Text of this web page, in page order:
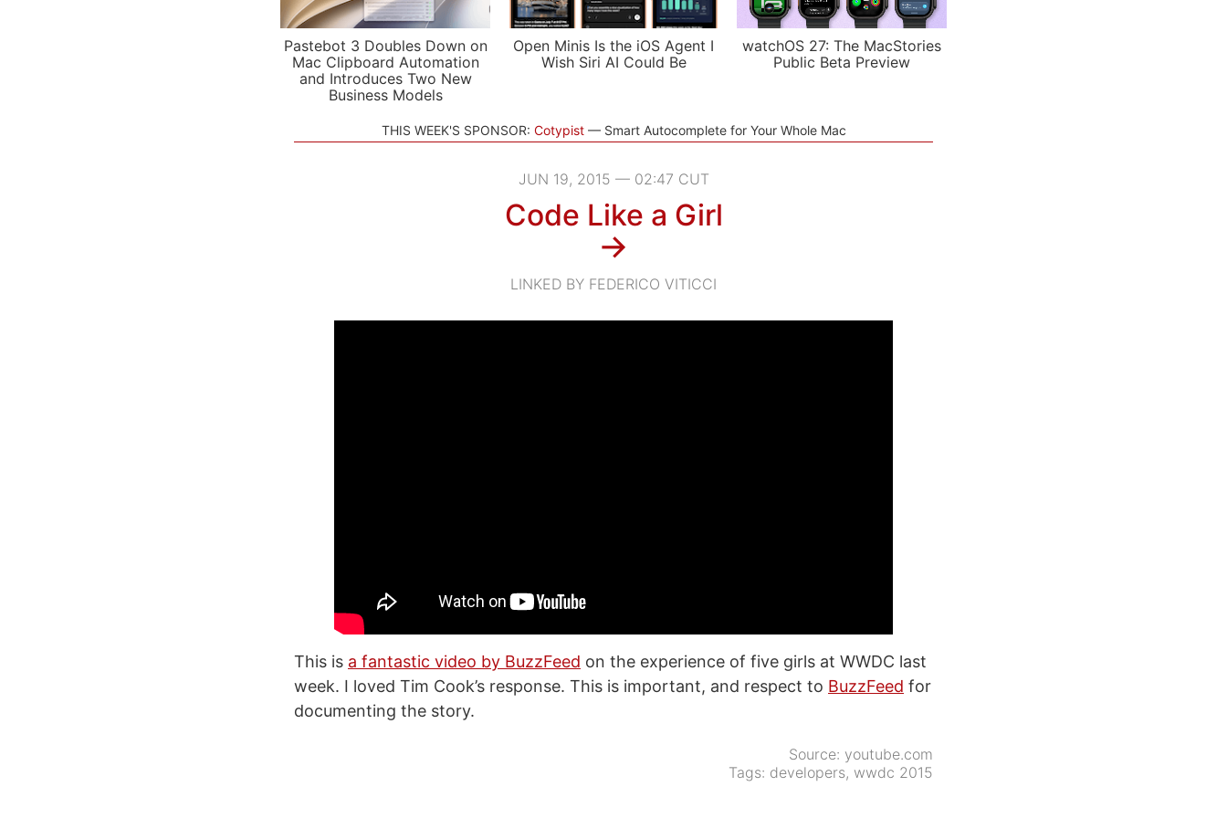
Pastebot 3 Doubles Down on
Mac Clipboard Automation
and Introduces Two New
Business Models
Open Minis Is the iOS Agent I
Wish Siri AI Could Be
watchOS 27: The MacStories
Public Beta Preview
THIS WEEK'S SPONSOR: Cotypist Smart Autocomplete for Your Whole Mac
JUN 19, 2015 — 02:47 CUT
Code Like a Girl
→
LINKED BY FEDERICO VITICCI
This is a fantastic video by BuzzFeed on the experience of five girls at WWDC last
week. I loved Tim Cook’s response. This is important, and respect to BuzzFeed for
documenting the story.
Source: youtube.com
Tags: developers, wwdc 2015